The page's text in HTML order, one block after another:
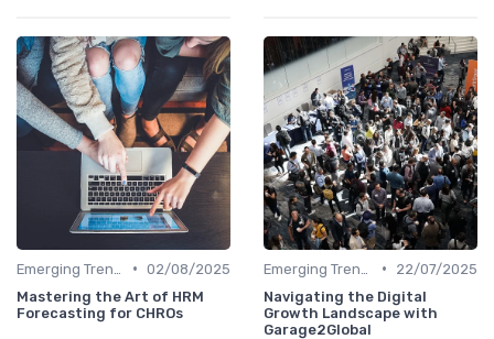
• 02/08/2025
Mastering the Art of HRM
Forecasting for CHROs
•
22/07/2025
Navigating the Digital
Growth Landscape with
Garage2Global